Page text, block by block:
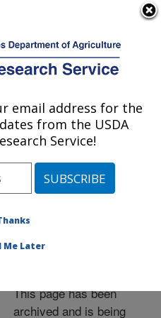
Events»News Articles»
Research News »2006
Seeded Pastures Can
Native Rangelands
This page has been
archived and is being
email address for the
from the USDA
Service!
Me Later